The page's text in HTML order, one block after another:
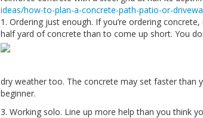
ideas/how-to-plan-a-concrete-path-patio-or-
1. Ordering just enough. If you’re ordering
half yard of concrete than to come up short. You
dry weather too. The concrete may set faster than
beginner.
3. Working solo. Line up more help than you think